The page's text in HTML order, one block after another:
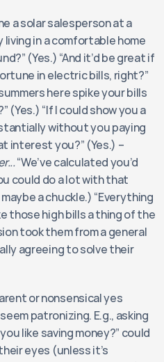
a solar salesperson at a
in a comfortable home
(Yes.) “And it’d be great if
in electric bills, right?”
here spike your bills
(Yes.) “If I could show you a
without you paying
“We’ve calculated you’d
could do a lot with that
a chuckle.) “Everything
those high bills a thing of the
took them from a general
agreeing to solve their
or nonsensical yes
patronizing. E.g., asking
like saving money?” could
eyes (unless it’s